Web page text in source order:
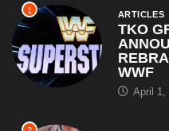
1 ARTICLES
TKO
WWF
April 1,